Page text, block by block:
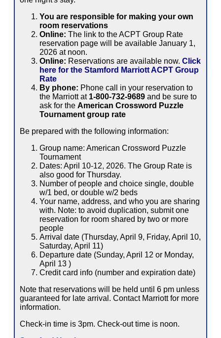
You are responsible for making your own
room reservations
Online: The link to the ACPT Group Rate
reservation page will be available January 1,
2026 at noon.
Online: Reservations are available now. Click
here for the Stamford Marriott ACPT Group
Rate
By phone: Phone call in your reservation to
the Marriott at 1-800-732-9689 and be sure to
ask for the American Crossword Puzzle
Tournament group rate
Be prepared with the following information:
Group name: American Crossword Puzzle
Tournament
Dates: April 10-12, 2026. The Group Rate is
also good for Thursday.
Number of people and choice single, double
w/1 bed, or double w/2 beds
Your name, address, and who you are sharing
with. Note: to avoid duplication, submit one
reservation for room shared by two or more
people
Arrival date (Thursday, April 9, Friday, April 10,
Saturday, April 11)
Departure date (Sunday, April 12 or Monday,
April 13 )
Credit card info (number and expiration date)
Note that reservations will be held until 6 pm unless
guaranteed for late arrival. Contact Marriott for more
information.
Check-in time is 3pm. Check-out time is noon.